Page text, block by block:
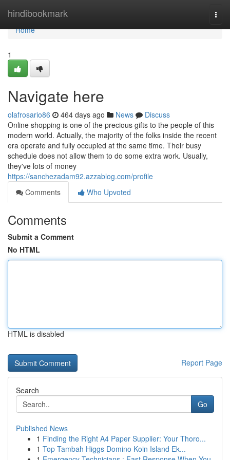
hindibookmark
Home
Home
1
Navigate here
olafrosario86 464 days ago News
Discuss
Online shopping is one of the precious gifts to the people of this
modern world. Actually, the majority of the folks inside the recent
era operate and fully occupied at the same time. Their busy
schedule does not allow them to do some extra work. Usually,
they've lots of money
https://sanchezadam92.azzablog.com/profile
Comments
Who Upvoted
Comments
Submit a Comment
No HTML
HTML is disabled
Report Page
Search
Go
Published News
1 Finding the Right A4 Paper Supplier: Your Thoro...
1 Top Tambah Higgs Domino Koin Island Ek...